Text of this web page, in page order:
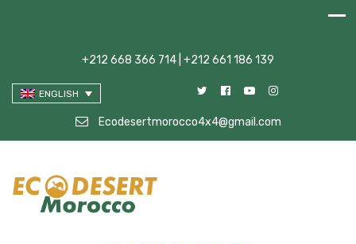
+212 668 366 714 | +212 661 186 139
ENGLISH
Ecodesertmorocco4x4@gmail.com